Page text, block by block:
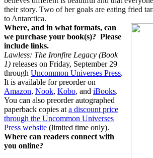
their story. Two of her goals are eating fried
to Antarctica.
Where, and in what formats, can
we purchase your book(s)? Please
include links.
Lawless: The Ironfire Legacy (Book
1) releases on Friday, September 29
through Uncommon Universes Press.
It is available for preorder on
Amazon, Nook, Kobo, and iBooks.
You can also preorder autographed
paperback copies at a discount price
through the Uncommon Universes
Press website (limited time only).
Where can readers connect with
you online?